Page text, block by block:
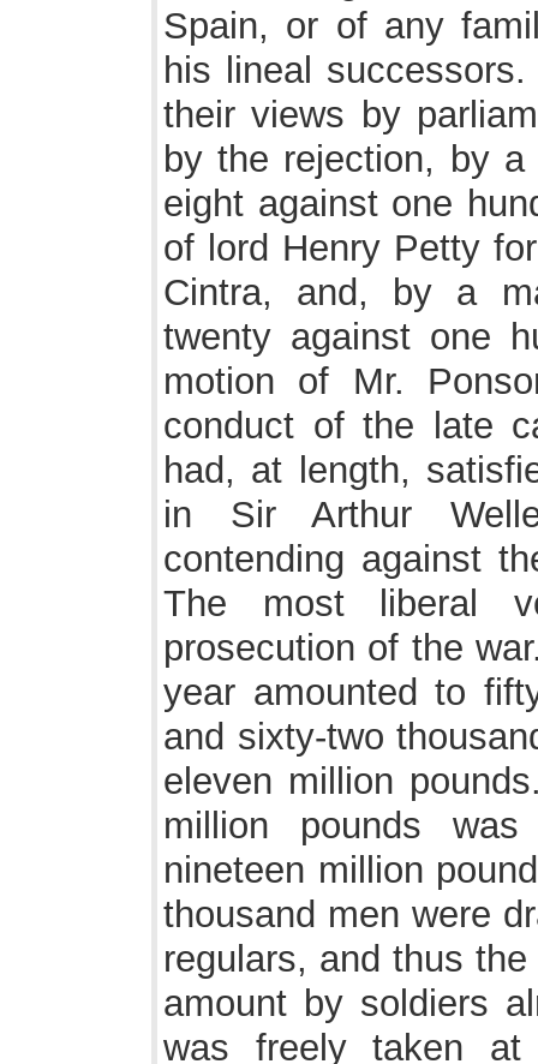
Spain, or of any
his lineal
their views by
by the rejection, by
eight against one
of lord Henry Petty
Cintra, and, by a
twenty against one
motion of Mr.
conduct of the late
had, at length,
in Sir Arthur
contending against
The most liberal
prosecution of the
year amounted to
and sixty-two
eleven million
million pounds
nineteen million
thousand men were
regulars, and thus
amount by soldiers
was freely taken